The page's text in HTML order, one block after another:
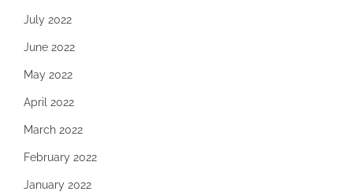
July 2022
June 2022
May 2022
April 2022
March 2022
February 2022
January 2022